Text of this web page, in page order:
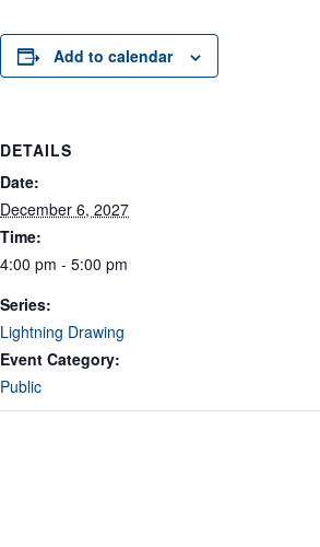
Add to calendar
DETAILS
Date:
December 6, 2027
Time:
4:00 pm - 5:00 pm
Series:
Lightning Drawing
Event Category:
Public